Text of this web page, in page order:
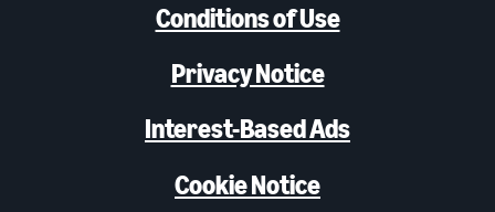
Conditions of Use
Privacy Notice
Interest-Based Ads
Cookie Notice